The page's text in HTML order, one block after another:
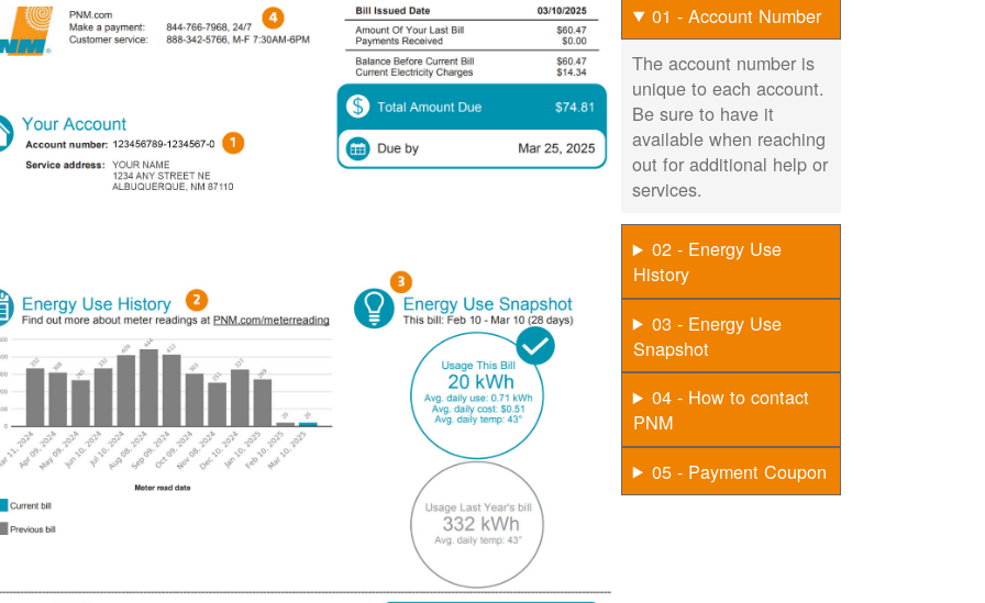
01 - Account Number
The account number is
unique to each account.
Be sure to have it
available when reaching
out for additional help or
services.
02 - Energy Use
History
03 - Energy Use
Snapshot
04 - How to contact
PNM
05 - Payment Coupon